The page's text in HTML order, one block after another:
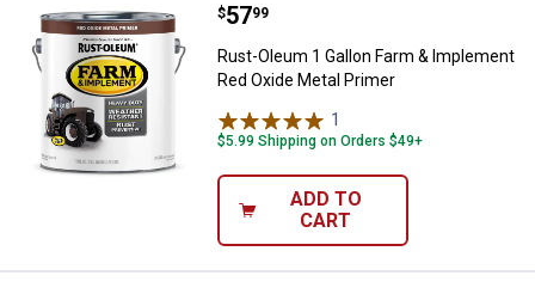
Rust-Oleum 1 Gallon Farm &
Price:
$57
. 99
Rust-Oleum 1 Gallon Farm & Implement
Red Oxide Metal Primer
1
$5.99 Shipping on Orders $49+
ADD TO
CART